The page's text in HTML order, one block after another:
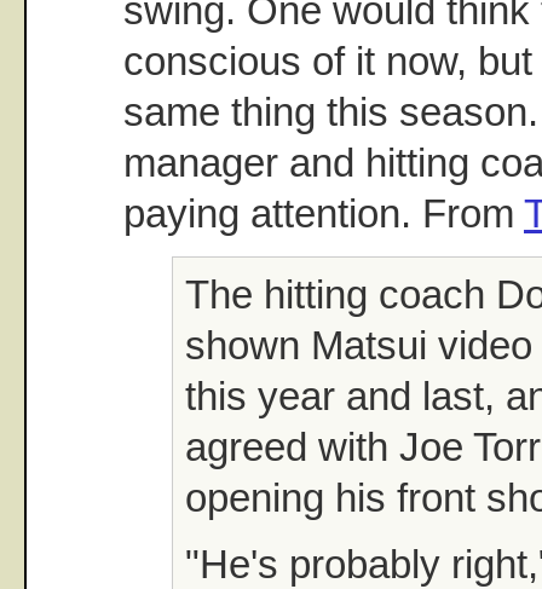
swing. One would think
conscious of it now,
same thing this
manager and hitting
paying attention. From
The hitting coach
shown Matsui
this year and last,
agreed with Joe
opening his front
"He's probably